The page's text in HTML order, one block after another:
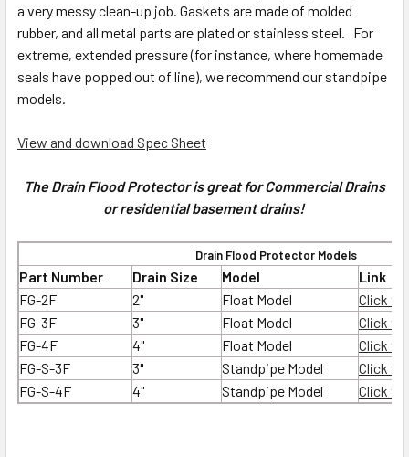
a very messy clean-up job. Gaskets are made of molded
rubber, and all metal parts are plated or stainless steel. For
extreme, extended pressure (for instance, where homemade
seals have popped out of line), we recommend our standpipe
models.
View and download Spec Sheet
The Drain Flood Protector is great for Commercial Drains
or residential basement drains!
Drain Flood Protector Models
Part Number Drain Size Model
Link
FG-2F
2" Float Model
Click to
FG-3F
3" Float Model
Click to
FG-4F
4" Float Model
Click to
FG-S-3F
3" Standpipe Model
Click to
FG-S-4F
4" Standpipe Model Click to